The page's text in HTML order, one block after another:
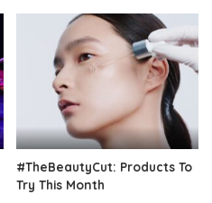
#TheBeautyCut: Products To
Try This Month